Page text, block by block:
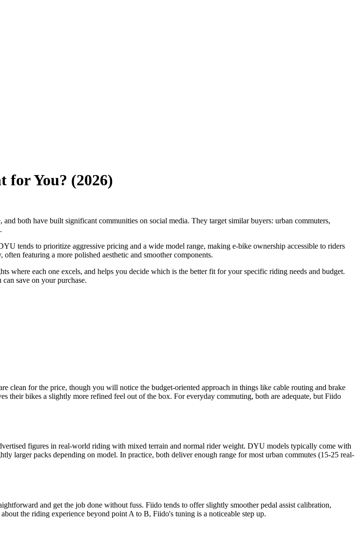
for You? (2026)
both have built significant communities on social media. They target similar buyers: urban commuters,
tends to prioritize aggressive pricing and a wide model range, making e-bike ownership accessible to riders
featuring a more polished aesthetic and smoother components.
where each one excels, and helps you decide which is the better fit for your specific riding needs and budget.
save on your purchase.
clean for the price, though you will notice the budget-oriented approach in things like cable routing and brake
their bikes a slightly more refined feel out of the box. For everyday commuting, both are adequate, but Fiido
figures in real-world riding with mixed terrain and normal rider weight. DYU models typically come with
larger packs depending on model. In practice, both deliver enough range for most urban commutes (15-25 real-
and get the job done without fuss. Fiido tends to offer slightly smoother pedal assist calibration,
the riding experience beyond point A to B, Fiido's tuning is a noticeable step up.